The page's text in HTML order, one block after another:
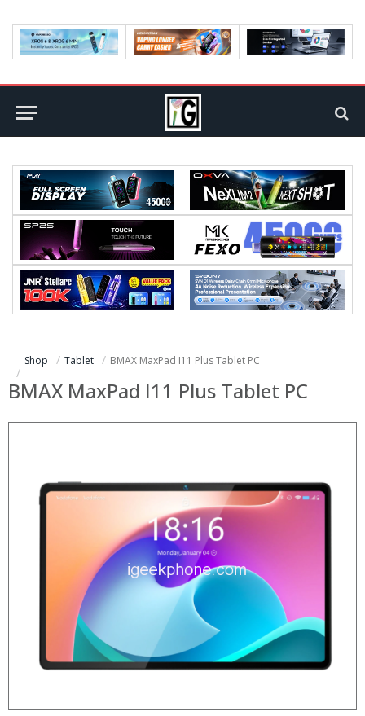
Shop Tablet BMAX MaxPad I11 Plus Tablet PC
BMAX MaxPad I11 Plus Tablet PC